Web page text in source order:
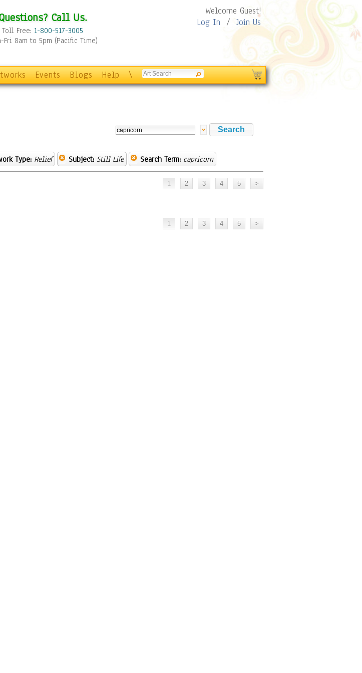
Call Us.
Toll Free: 1-800-517-3005
Fri 8am to 5pm (Pacific Time)
Welcome Guest!
Log In / Join Us
Events Blogs Help \
Type: Relief Subject: Still Life Search Term: capricorn